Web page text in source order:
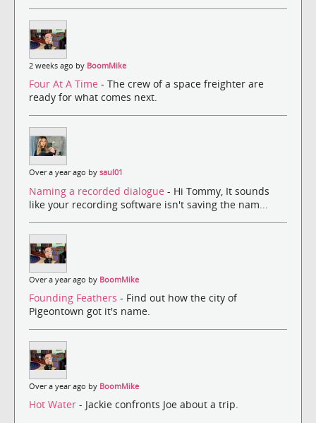
2 weeks ago by BoomMike
Four At A Time - The crew of a space freighter are
ready for what comes next.
Over a year ago by saul01
Naming a recorded dialogue - Hi Tommy, It sounds
like your recording software isn't saving the nam...
Over a year ago by BoomMike
Founding Feathers - Find out how the city of
Pigeontown got it's name.
Over a year ago by BoomMike
Hot Water - Jackie confronts Joe about a trip.